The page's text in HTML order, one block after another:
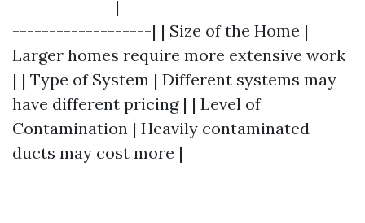
--------------|-------------------------------
-------------------| | Size of the Home |
Larger homes require more extensive work
| | Type of System | Different systems may
have different pricing | | Level of
Contamination | Heavily contaminated
ducts may cost more |